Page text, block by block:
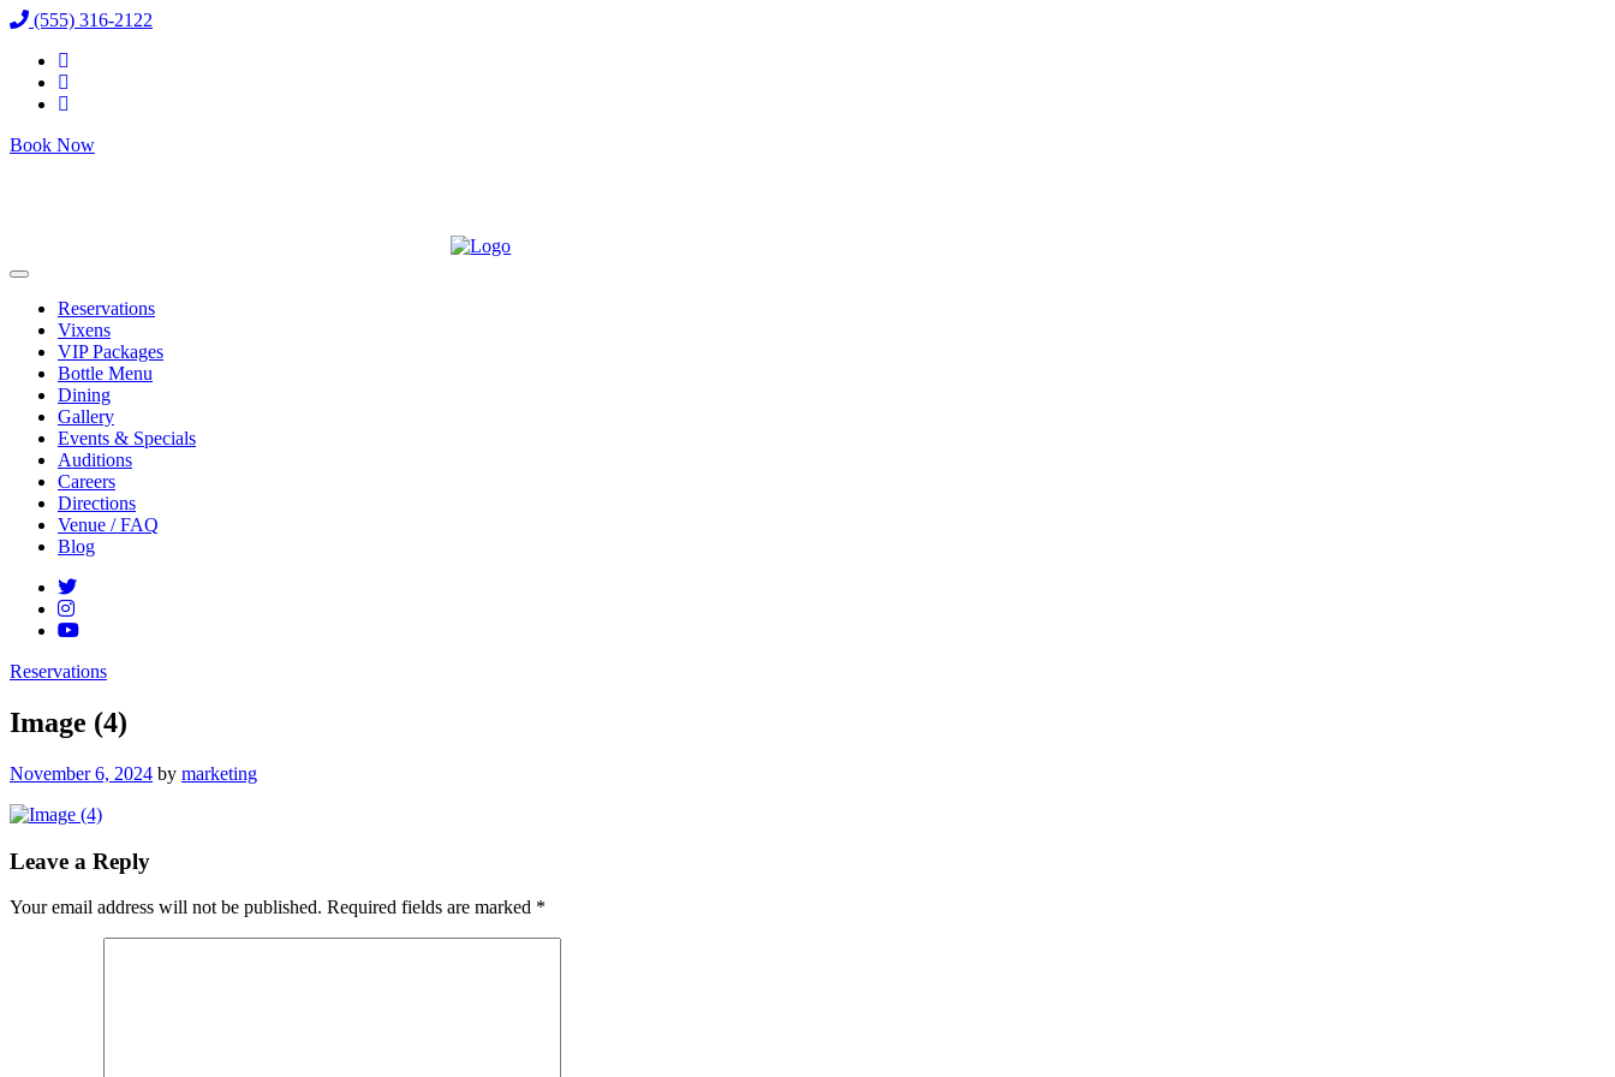
(555) 316-2122
Book Now
Reservations
Vixens
VIP Packages
Bottle Menu
Dining
Gallery
Events & Specials
Auditions
Careers
Directions
Venue / FAQ
Blog
Reservations
Image (4)
Posted
November 6, 2024 by marketing
Leave a Reply
Your email address will not be published. Required fields are marked *